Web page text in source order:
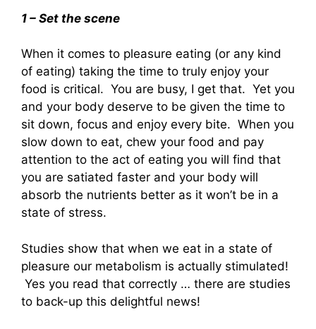
1 – Set the scene
When it comes to pleasure eating (or any kind
of eating) taking the time to truly enjoy your
food is critical. You are busy, I get that. Yet you
and your body deserve to be given the time to
sit down, focus and enjoy every bite. When you
slow down to eat, chew your food and pay
attention to the act of eating you will find that
you are satiated faster and your body will
absorb the nutrients better as it won’t be in a
state of stress.
Studies show that when we eat in a state of
pleasure our metabolism is actually stimulated!
Yes you read that correctly … there are studies
to back-up this delightful news!